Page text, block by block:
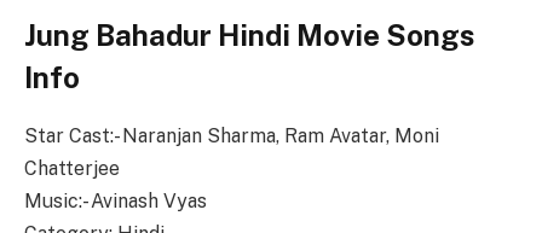
Jung Bahadur Hindi Movie Songs
Info
Star Cast:- Naranjan Sharma, Ram Avatar, Moni
Chatterjee
Music:- Avinash Vyas